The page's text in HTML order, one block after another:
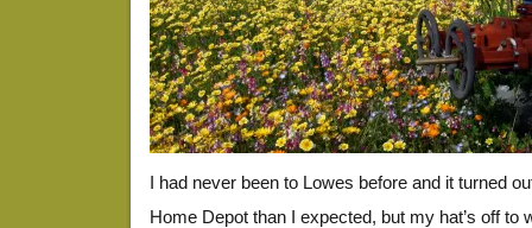
I had never been to Lowes before and it turned
Home Depot than I expected, but my hat’s off to